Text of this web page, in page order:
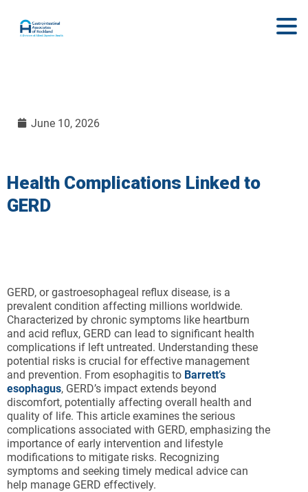
June 10, 2026
Health Complications Linked to
GERD
GERD, or gastroesophageal reflux disease, is a
prevalent condition affecting millions worldwide.
Characterized by chronic symptoms like heartburn
and acid reflux, GERD can lead to significant health
complications if left untreated. Understanding these
potential risks is crucial for effective management
and prevention. From esophagitis to Barrett’s
esophagus, GERD’s impact extends beyond
discomfort, potentially affecting overall health and
quality of life. This article examines the serious
complications associated with GERD, emphasizing the
importance of early intervention and lifestyle
modifications to mitigate risks. Recognizing
symptoms and seeking timely medical advice can
help manage GERD effectively.